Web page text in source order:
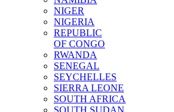
NIGER
NIGERIA
REPUBLIC
OF CONGO
RWANDA
SENEGAL
SEYCHELLES
SIERRA LEONE
SOUTH AFRICA
SOUTH SUDAN